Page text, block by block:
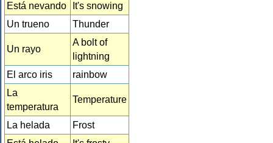
Está nevando
It's snowing
Un trueno
Thunder
Un rayo
A bolt of
lightning
El arco iris
rainbow
La
temperatura
Temperature
La helada
Frost